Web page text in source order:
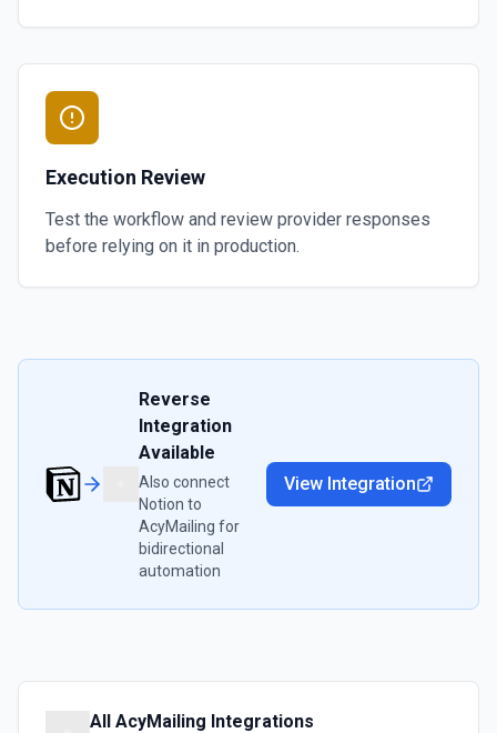
Execution Review
Test the workflow and review provider responses
before relying on it in production.
Reverse
Integration
Available
Also connect
Notion to
AcyMailing for
bidirectional
automation
View Integration
All AcyMailing Integrations